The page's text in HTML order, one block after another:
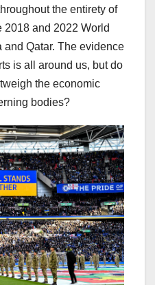
the entirety of
2018 and 2022 World
Qatar. The evidence
is all around us, but do
the economic
bodies?